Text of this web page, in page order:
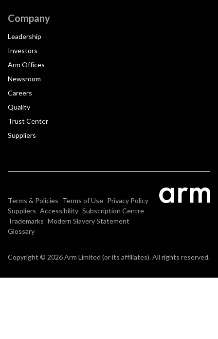
Company
Leadership
Investors
Arm Offices
Newsroom
Careers
Quality
Trust Center
Suppliers
Terms & Policies Terms of Use Privacy Policy
Suppliers Accessibility Subscription Centre
Trademarks Modern Slavery Statement
Glossary
Copyright © 2026 Arm Limited (or its affiliates). All rights reserved.